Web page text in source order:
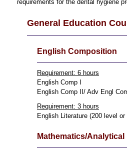
requirements for the dental hygiene
General Education
English Composition
Requirement: 6 hours
English Comp I
English Comp II/ Adv Engl
Requirement: 3 hours
English Literature (200 level or
Mathematics/